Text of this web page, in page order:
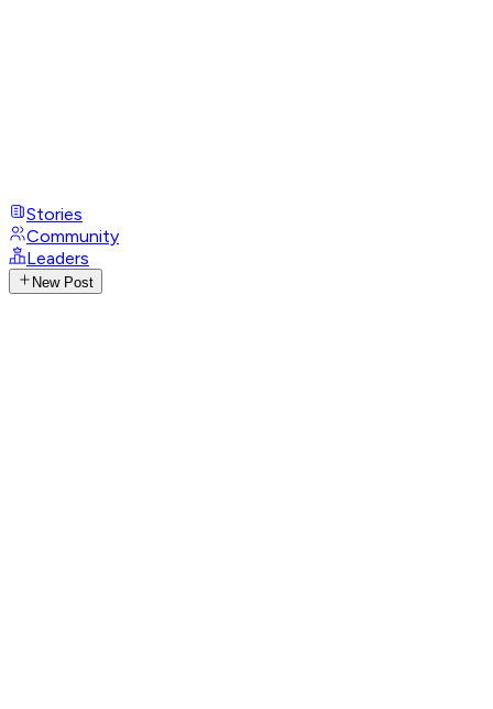
Stories
Community
Leaders
New Post